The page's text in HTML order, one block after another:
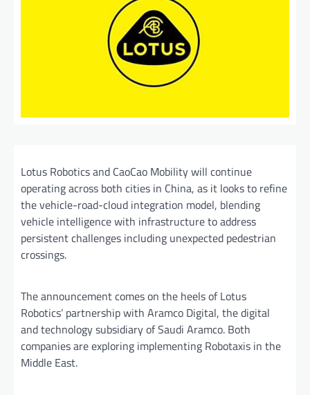
Lotus Robotics and CaoCao Mobility will continue
operating across both cities in China, as it looks to refine
the vehicle-road-cloud integration model, blending
vehicle intelligence with infrastructure to address
persistent challenges including unexpected pedestrian
crossings.
The announcement comes on the heels of Lotus
Robotics’ partnership with Aramco Digital, the digital
and technology subsidiary of Saudi Aramco. Both
companies are exploring implementing Robotaxis in the
Middle East.